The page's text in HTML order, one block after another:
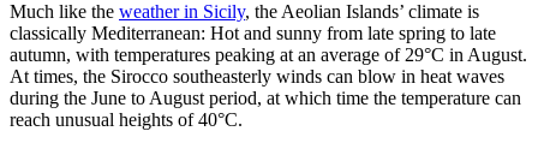
Much like the weather in Sicily, the Aeolian Islands’ climate is
classically Mediterranean: Hot and sunny from late spring to late
autumn, with temperatures peaking at an average of 29°C in August.
At times, the Sirocco southeasterly winds can blow in heat waves
during the June to August period, at which time the temperature can
reach unusual heights of 40°C.